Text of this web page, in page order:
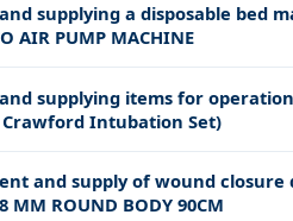
supplying a disposable bed
AIR PUMP MACHINE
supplying items for
Crawford Intubation Set)
and supply of wound closure
MM ROUND BODY 90CM